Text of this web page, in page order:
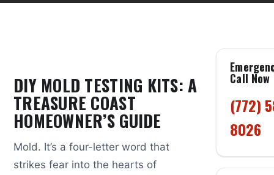
DIY MOLD TESTING KITS: A
TREASURE COAST
HOMEOWNER’S GUIDE
Mold. It’s a four-letter word that
strikes fear into the hearts of
Call Now
(772)
8026